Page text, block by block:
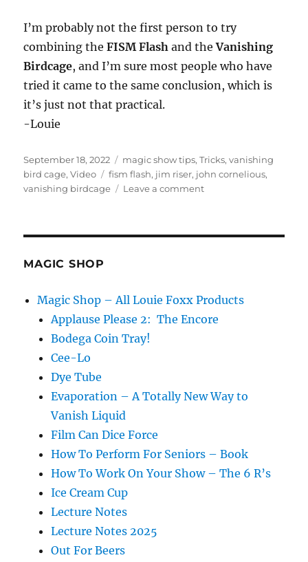
1
e
c
o
n
s
I’m probably not the first person to try
combining theFISM Flashand theVanishing
Birdcage, and I’m sure most people who have
tried it came to the same conclusion, which is
it’s just not that practical.
-Louie
Posted
on
September 18, 2022 Categories
magic show tips,Tricks,vanishing
bird cage,Video Tags
fism flash, jim riser, john cornelious,
vanishing birdcage
Leave a commenton
MAGIC SHOP
Magic Shop – All Louie Foxx Products
Applause Please 2: The Encore
Bodega Coin Tray!
Cee-Lo
Dye Tube
Evaporation – A Totally New Way to
Vanish Liquid
Film Can Dice Force
How To Perform For Seniors – Book
How To Work On Your Show – The 6 R’s
Ice Cream Cup
Lecture Notes
Lecture Notes 2025
Out For Beers